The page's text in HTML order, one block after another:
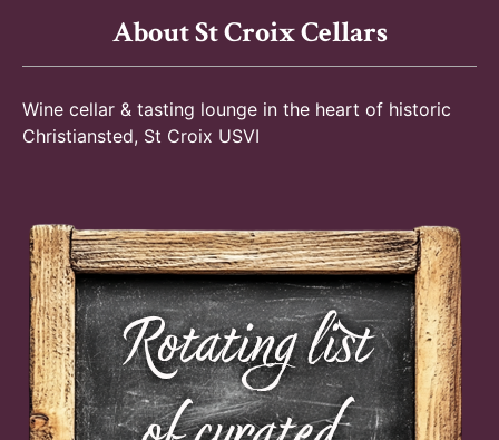
About St Croix Cellars
Wine cellar & tasting lounge in the heart of historic
Christiansted, St Croix USVI